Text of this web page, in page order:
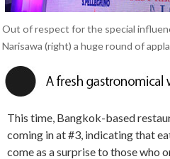
Out of respect for the special
Narisawa (right) a huge round of
This time, Bangkok-based
coming in at #3, indicating that
come as a surprise to those who